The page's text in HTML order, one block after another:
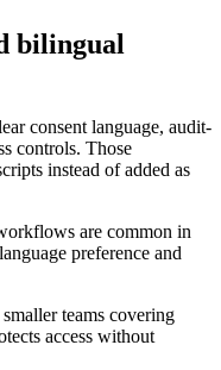
bilingual
consent language, audit-
controls. Those
instead of added as
are common in
preference and
teams covering
access without